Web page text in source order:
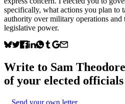
specifically, what actions you plan to
authority over military operations
legislative power.
Write to Sam
of your elected officials
Send your own letter